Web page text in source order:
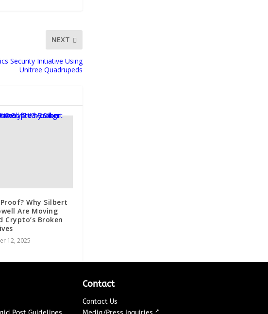
NEXT
Security Initiative Using
Unitree Quadrupeds
Why Silbert
Are Moving
Crypto’s Broken
12, 2025
Contact
Contact Us
↗